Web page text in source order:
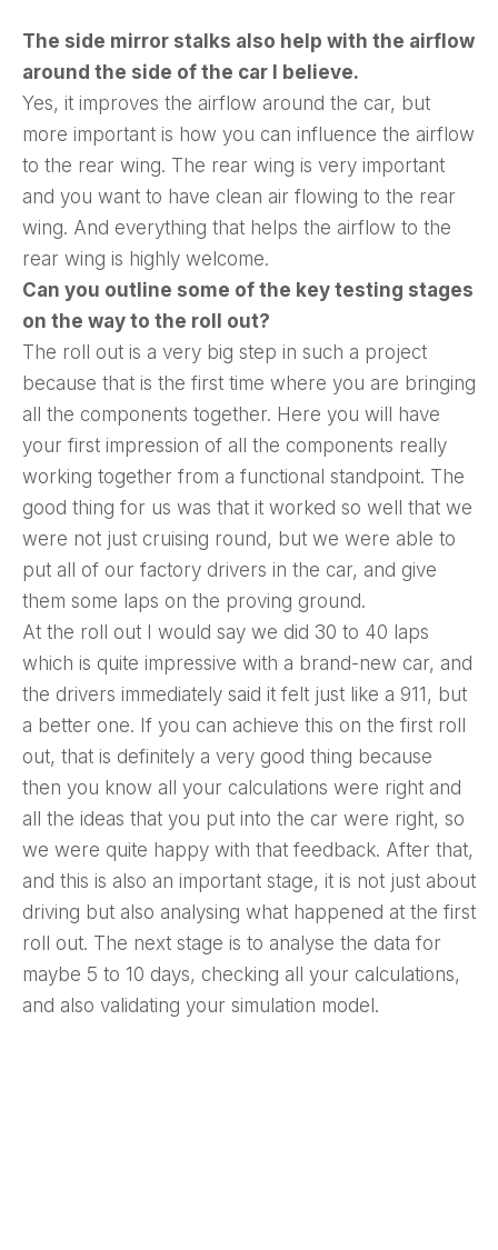
The side mirror stalks also help with the airflow
around the side of the car I believe.
Yes, it improves the airflow around the car, but
more important is how you can influence the airflow
to the rear wing. The rear wing is very important
and you want to have clean air flowing to the rear
wing. And everything that helps the airflow to the
rear wing is highly welcome.
Can you outline some of the key testing stages
on the way to the roll out?
The roll out is a very big step in such a project
because that is the first time where you are bringing
all the components together. Here you will have
your first impression of all the components really
working together from a functional standpoint. The
good thing for us was that it worked so well that we
were not just cruising round, but we were able to
put all of our factory drivers in the car, and give
them some laps on the proving ground.
At the roll out I would say we did 30 to 40 laps
which is quite impressive with a brand-new car, and
the drivers immediately said it felt just like a 911, but
a better one. If you can achieve this on the first roll
out, that is definitely a very good thing because
then you know all your calculations were right and
all the ideas that you put into the car were right, so
we were quite happy with that feedback. After that,
and this is also an important stage, it is not just about
driving but also analysing what happened at the first
roll out. The next stage is to analyse the data for
maybe 5 to 10 days, checking all your calculations,
and also validating your simulation model.